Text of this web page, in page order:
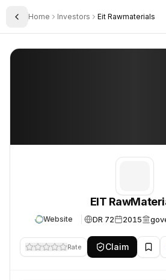
Toggle Sidebar
Home Investors Eit Rawmaterials
EIT RawMaterials
EIT
Website DR 72 2015
Rate Claim